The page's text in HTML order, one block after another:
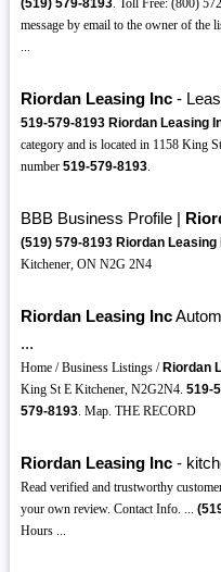
(519) 579-8193. Toll Free: (800)
message by email to the owner of the
...
Riordan Leasing Inc-
519-579-8193 Riordan Leasing
category and is located in 1158 King
number 519-579-8193.
BBB Business Profile |
(519) 579-8193 Riordan Leasing
Kitchener, ON N2G 2N4
Riordan Leasing Inc
...
Home / Business Listings / Riordan
King St E Kitchener, N2G2N4. 519-
579-8193. Map. THE RECORD
Riordan Leasing Inc-
Read verified and trustworthy
your own review. Contact Info. ...
Hours ...